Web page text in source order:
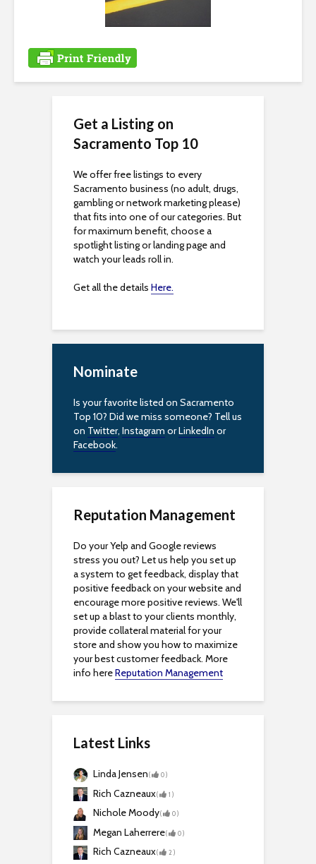
t
Get a Listing on
Sacramento Top 10
We offer free listings to every
Sacramento business (no adult, drugs,
gambling or network marketing please)
that fits into one of our categories. But
for maximum benefit, choose a
spotlight listing or landing page and
watch your leads roll in.
Get all the details Here.
Nominate
Is your favorite listed on Sacramento
Top 10? Did we miss someone? Tell us
on Twitter, Instagram orLinkedIn or
Facebook.
Reputation Management
Do your Yelp and Google reviews
stress you out? Let us help you set up
a system to get feedback, display that
positive feedback on your website and
encourage more positive reviews. We'll
set up a blast to your clients monthly,
provide collateral material for your
store and show you how to maximize
your best customer feedback. More
info hereReputation Management
Latest Links
Linda Jensen( 0)
Rich Cazneaux( 1 )
Nichole Moody( 0)
Megan Laherrere( 0)
Rich Cazneaux( 2 )